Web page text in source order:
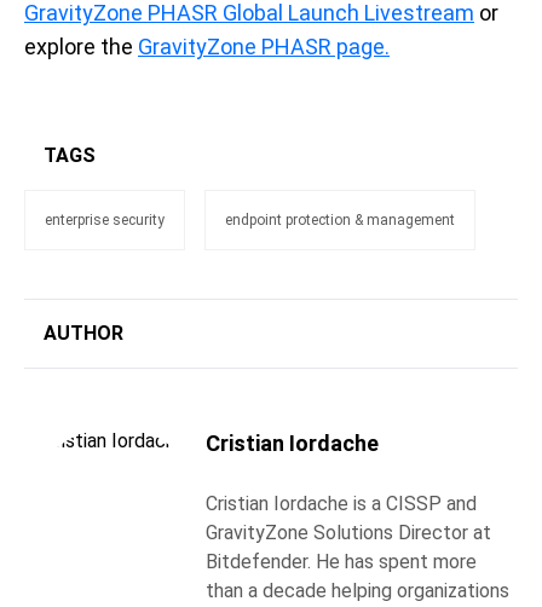
GravityZone PHASR Global Launch Livestream or
explore the GravityZone PHASR page.
TAGS
enterprise security endpoint protection & management
AUTHOR
Cristian Iordache
Cristian Iordache is a CISSP and
GravityZone Solutions Director at
Bitdefender. He has spent more
than a decade helping organizations